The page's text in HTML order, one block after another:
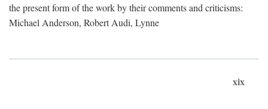
the present form of the work by their comments and criticisms:
Michael Anderson, Robert Audi, Lynne
xix